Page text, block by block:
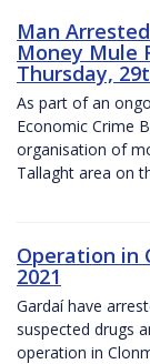
Man
Money Mule
Thursday,
As part of an
Economic Crime
organisation of
Tallaght area on
Operation in
2021
Gardaí have
suspected drugs
operation in